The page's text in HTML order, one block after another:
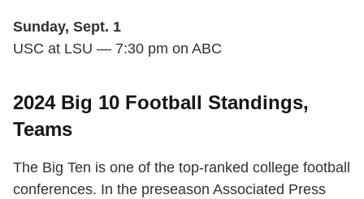
Sunday, Sept. 1
USC at LSU — 7:30 pm on ABC
2024 Big 10 Football Standings,
Teams
The Big Ten is one of the top-ranked college football
conferences. In the preseason Associated Press